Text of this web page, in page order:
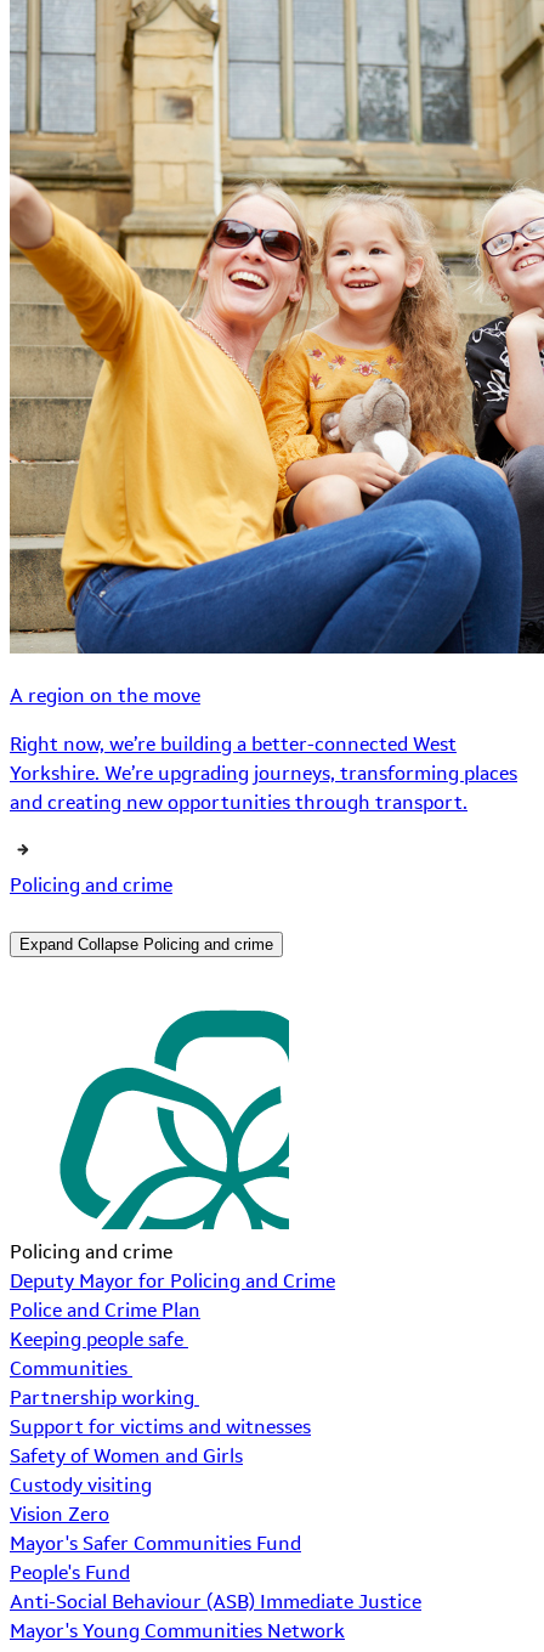
A region on the move
Right now, we’re building a better-connected West
Yorkshire. We’re upgrading journeys, transforming places
and creating new opportunities through transport.
Policing and crime
Expand Collapse Policing and crime
Policing and crime
Deputy Mayor for Policing and Crime
Police and Crime Plan
Keeping people safe
Communities
Partnership working
Support for victims and witnesses
Safety of Women and Girls
Custody visiting
Vision Zero
Mayor's Safer Communities Fund
People's Fund
Anti-Social Behaviour (ASB) Immediate Justice
Mayor's Young Communities Network